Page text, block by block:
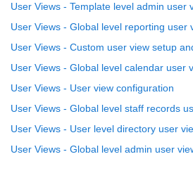
User Views - Template level admin user
User Views - Global level reporting user
User Views - Custom user view setup
User Views - Global level calendar user
User Views - User view configuration
User Views - Global level staff records
User Views - User level directory user
User Views - Global level admin user